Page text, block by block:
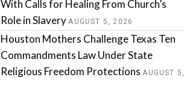
With Calls for Healing From Church’s
Role in Slavery AUGUST 5, 2026
Houston Mothers Challenge Texas Ten
Commandments Law Under State
Religious Freedom Protections AUGUST 5,